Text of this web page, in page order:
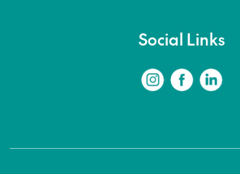
Social Links